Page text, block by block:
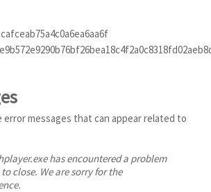
error messages that can appear related to
has encountered a problem
close. We are sorry for the